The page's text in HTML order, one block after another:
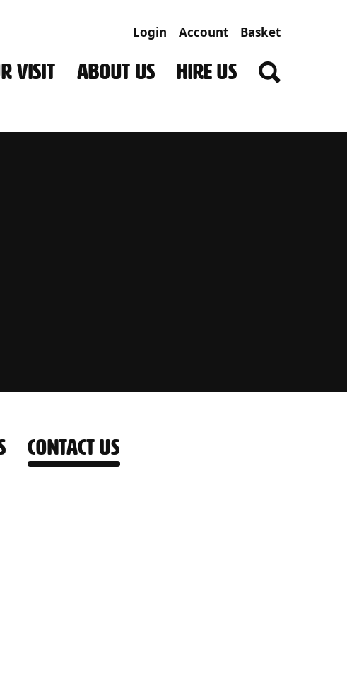
VISIT ABOUT US HIRE US
Login Account Basket
CONTACT US